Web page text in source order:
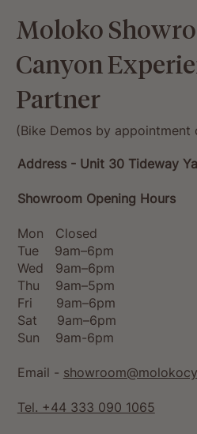
Moloko
Canyon
Partner
(Bike Demos by appointment
Address - Unit 30 Tideway
Showroom Opening Hours
Mon Closed
Tue 9am–6pm
Wed 9am–6pm
Thu 9am–5pm
Fri 9am–6pm
Sat 9am–6pm
Sun 9am-6pm
Email -
Tel. +44 333 090 1065